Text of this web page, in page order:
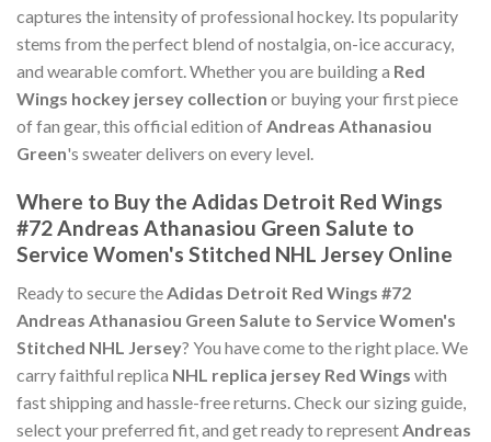
captures the intensity of professional hockey. Its popularity
stems from the perfect blend of nostalgia, on-ice accuracy,
and wearable comfort. Whether you are building a Red
Wings hockey jersey collection or buying your first piece
of fan gear, this official edition of Andreas Athanasiou
Green's sweater delivers on every level.
Where to Buy the Adidas Detroit Red Wings
#72 Andreas Athanasiou Green Salute to
Service Women's Stitched NHL Jersey Online
Ready to secure theAdidas Detroit Red Wings #72
Andreas Athanasiou Green Salute to Service Women's
Stitched NHL Jersey? You have come to the right place. We
carry faithful replica NHL replica jersey Red Wings with
fast shipping and hassle-free returns. Check our sizing guide,
select your preferred fit, and get ready to representAndreas